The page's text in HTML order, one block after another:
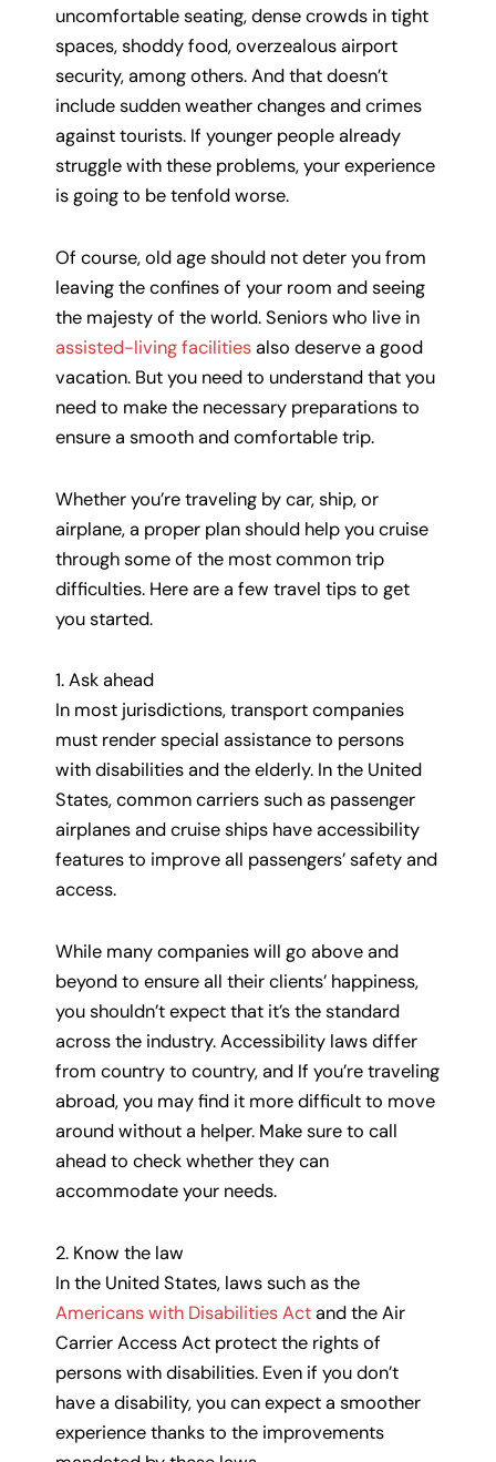
uncomfortable seating, dense crowds in tight
spaces, shoddy food, overzealous airport
security, among others. And that doesn’t
include sudden weather changes and crimes
against tourists. If younger people already
struggle with these problems, your experience
is going to be tenfold worse.
Of course, old age should not deter you from
leaving the confines of your room and seeing
the majesty of the world. Seniors who live in
assisted-living facilitiesalso deserve a good
vacation. But you need to understand that you
need to make the necessary preparations to
ensure a smooth and comfortable trip.
Whether you’re traveling by car, ship, or
airplane, a proper plan should help you cruise
through some of the most common trip
difficulties. Here are a few travel tips to get
you started.
1. Ask ahead
In most jurisdictions, transport companies
must render special assistance to persons
with disabilities and the elderly. In the United
States, common carriers such as passenger
airplanes and cruise ships have accessibility
features to improve all passengers’ safety and
access.
While many companies will go above and
beyond to ensure all their clients’ happiness,
you shouldn’t expect that it’s the standard
across the industry. Accessibility laws differ
from country to country, and If you’re traveling
abroad, you may find it more difficult to move
around without a helper. Make sure to call
ahead to check whether they can
accommodate your needs.
2. Know the law
In the United States, laws such as the
Americans with Disabilities Actand the Air
Carrier Access Act protect the rights of
persons with disabilities. Even if you don’t
have a disability, you can expect a smoother
experience thanks to the improvements